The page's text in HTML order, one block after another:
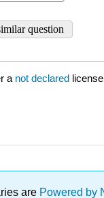
a not declared
are Powered by